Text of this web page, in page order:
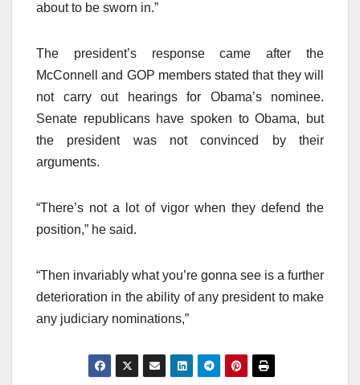
about to be sworn in.”
The president’s response came after the
McConnell and GOP members stated that they will
not carry out hearings for Obama’s nominee.
Senate republicans have spoken to Obama, but
the president was not convinced by their
arguments.
“There’s not a lot of vigor when they defend the
position,” he said.
“Then invariably what you’re gonna see is a further
deterioration in the ability of any president to make
any judiciary nominations,”